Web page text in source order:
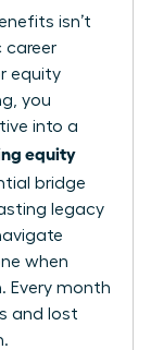
isn’t
career
equity
you
into a
equity
bridge
legacy
when
Every month
and lost